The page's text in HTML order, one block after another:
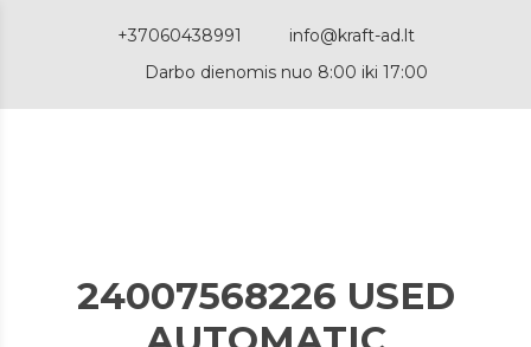
+37060438991
info@kraft-ad.lt
Darbo dienomis nuo 8:00 iki 17:00
24007568226 USED